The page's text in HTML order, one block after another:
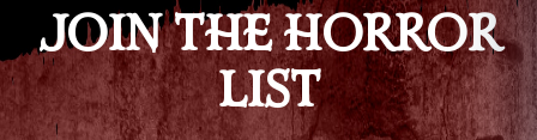
JOIN THE HORROR
LIST